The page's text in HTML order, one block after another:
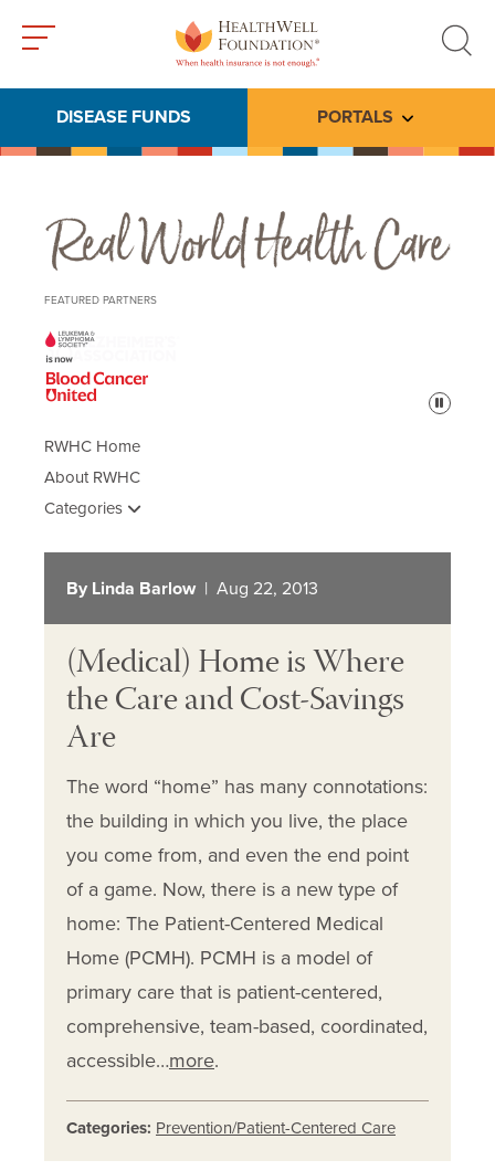
search
DISEASE FUNDS PORTALS Toggle
Real World Health Care
FEATURED PARTNERS
Pause
RWHC Home
About RWHC
Categories
By Linda Barlow | Aug 22, 2013
(Medical) Home is Where
the Care and Cost-Savings
Are
The word “home” has many connotations:
the building in which you live, the place
you come from, and even the end point
of a game. Now, there is a new type of
home: The Patient-Centered Medical
Home (PCMH). PCMH is a model of
primary care that is patient-centered,
comprehensive, team-based, coordinated,
accessible…more.
Categories: Prevention/Patient-Centered Care